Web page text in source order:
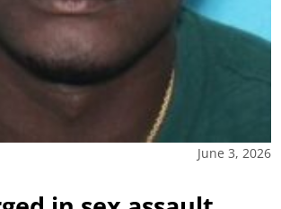
June 3, 2026